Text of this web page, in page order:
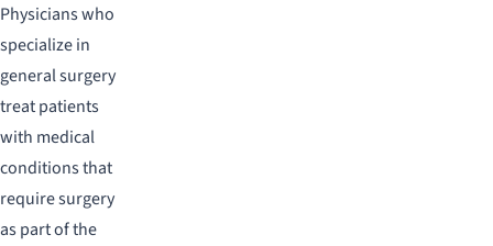
Physicians who
specialize in
general surgery
treat patients
with medical
conditions that
require surgery
as part of the